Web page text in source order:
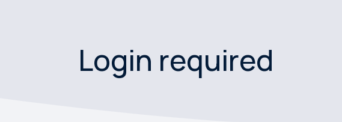
Login required